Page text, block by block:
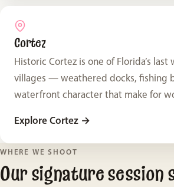
Cortez
Historic Cortez is one of Florida’s
villages — weathered docks, fishing
waterfront character that make for
Explore Cortez →
WHERE WE SHOOT
Our signature session